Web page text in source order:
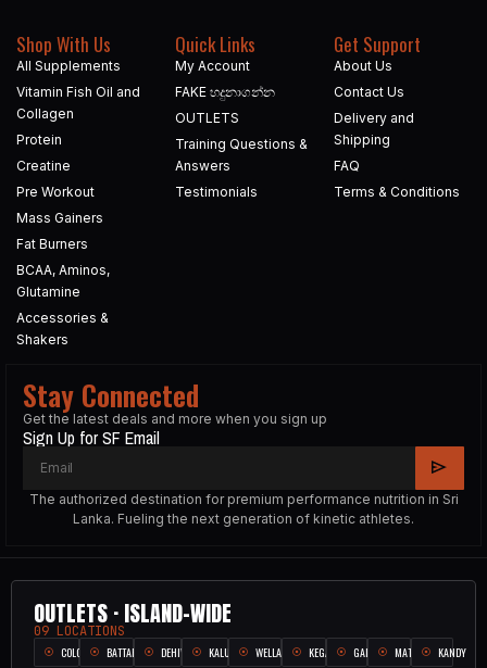
Get Support
About Us
Contact Us
Delivery and
Shipping
FAQ
Terms & Conditions
Shop With Us
All Supplements
Vitamin Fish Oil and
Collagen
Protein
Creatine
Pre Workout
Mass Gainers
Fat Burners
BCAA, Aminos,
Glutamine
Accessories &
Shakers
Quick Links
My Account
FAKE හදුනාගන්න​
OUTLETS
Training Questions &
Answers
Testimonials
Stay Connected
Get the latest deals and more when you sign up
Sign Up for SF Email
The authorized destination for premium performance nutrition in Sri
Lanka. Fueling the next generation of kinetic athletes.
OUTLETS · ISLAND-WIDE
09 LOCATIONS
COLOMBO BATTARAMULLADEHIWALA KALUTARA WELLAMPITIYAKEGALLE GALLE MATARA KANDY